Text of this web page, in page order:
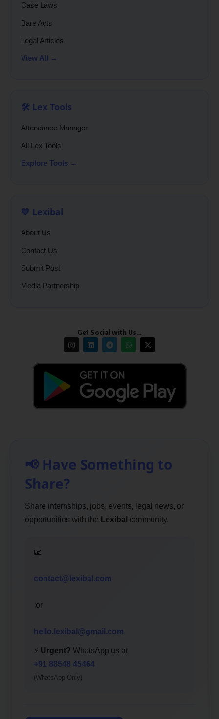
Case Laws
Bare Acts
Legal Articles
View All →
🛠️ Lex Tools
Attendance Manager
All Lex Tools
Explore Tools →
💙 Lexibal
About Us
Contact Us
Submit Post
Media Partnership
Get Social with Us…
📢 Have Something to
Share?
Share internships, jobs, events, legal news, or
opportunities with the Lexibal community.
📧
contact@lexibal.com
or
hello.lexibal@gmail.com
⚡ Urgent? WhatsApp us at
+91 88548 45464
(WhatsApp Only)